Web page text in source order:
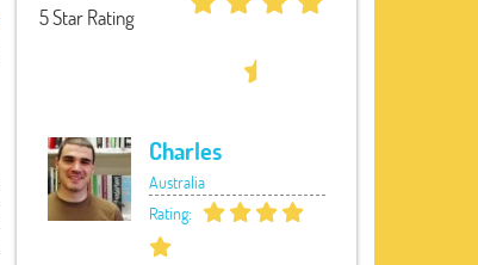
5 Star Rating
Charles
Australia
Rating: